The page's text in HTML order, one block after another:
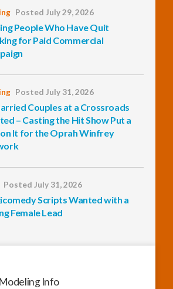
Posted July 29, 2026
People Who Have Quit
for Paid Commercial
Posted July 31, 2026
Couples at a Crossroads
– Casting the Hit Show Put a
on It for the Oprah Winfrey
Posted July 31, 2026
Scripts Wanted with a
Female Lead
Info